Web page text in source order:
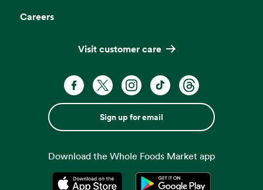
Careers
Visit customer care
Sign up for email
Download the Whole Foods Market app